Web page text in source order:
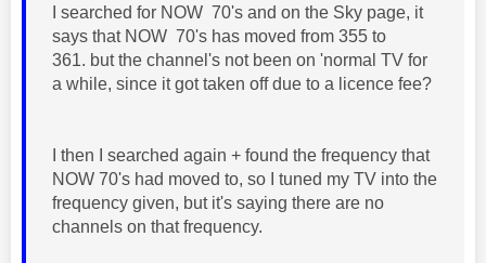
I searched for NOW 70's and on the Sky page, it
says that NOW 70's has moved from 355 to
361. but the channel's not been on 'normal TV for
a while, since it got taken off due to a licence fee?
I then I searched again + found the frequency that
NOW 70's had moved to, so I tuned my TV into the
frequency given, but it's saying there are no
channels on that frequency.